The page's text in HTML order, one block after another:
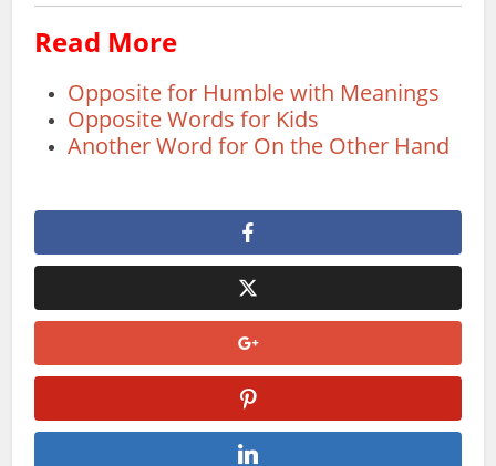
Read More
Opposite for Humble with Meanings
Opposite Words for Kids
Another Word for On the Other Hand